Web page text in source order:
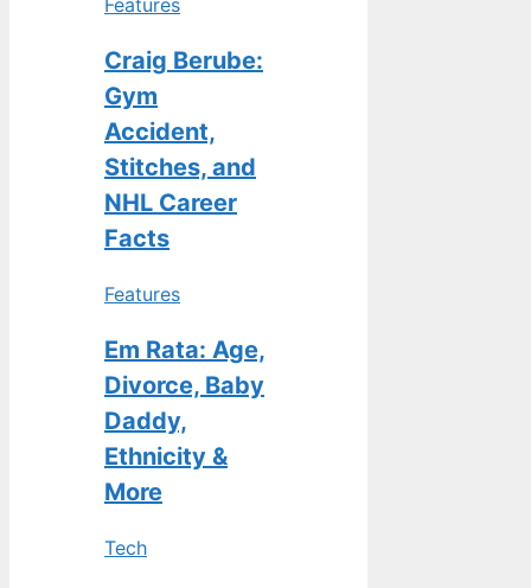
Features
Craig Berube:
Gym
Accident,
Stitches, and
NHL Career
Facts
Features
Em Rata: Age,
Divorce, Baby
Daddy,
Ethnicity &
More
Tech